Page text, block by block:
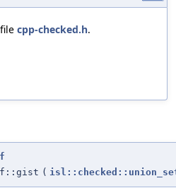
cpp-checked.h.
(